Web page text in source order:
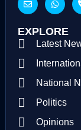
EXPLORE
Latest
National
Politics
Opinions